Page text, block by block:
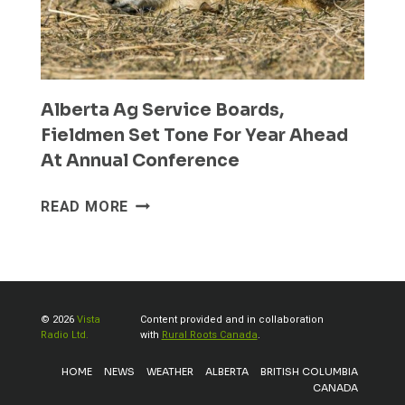
Alberta Ag Service Boards,
Fieldmen Set Tone For Year Ahead
At Annual Conference
READ MORE ALBERTA
SET
TONE
YEAR
© 2026Vista
Radio Ltd.
Content provided and in collaboration
with Rural Roots Canada.
HOME NEWS WEATHER ALBERTA
BRITISH COLUMBIA
CANADA